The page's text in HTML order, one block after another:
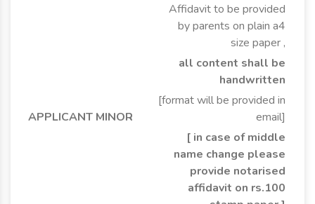
Affidavit to be provided
by parents on plain a4
size paper ,
all content shall be
handwritten
[format will be provided in
email]
[ in case of middle
name change please
provide notarised
affidavit on rs.100